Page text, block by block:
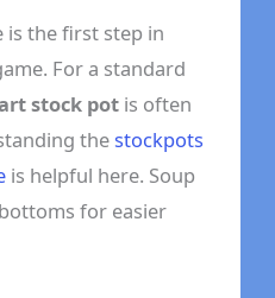
is the first step in
For a standard
stock pot is often
thestockpots
is helpful here. Soup
for easier